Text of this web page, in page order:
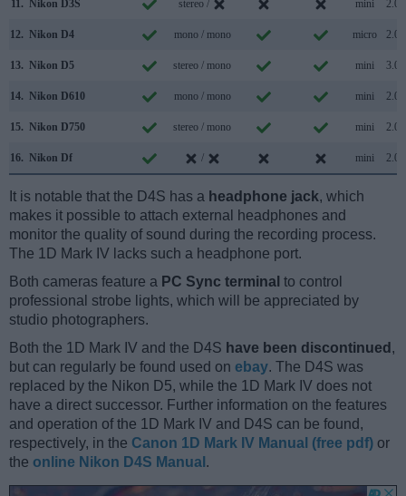
11. Nikon D3S stereo / mini 2.0
12. Nikon D4 mono / mono micro 2.0
13. Nikon D5 stereo / mono mini 3.0
14. Nikon D610 mono / mono mini 2.0
15. Nikon D750 stereo / mono mini 2.0
16. Nikon Df / mini 2.0
It is notable that the D4S has a headphone jack, which
makes it possible to attach external headphones and
monitor the quality of sound during the recording process.
The 1D Mark IV lacks such a headphone port.
Both cameras feature a PC Sync terminal to control
professional strobe lights, which will be appreciated by
studio photographers.
Both the 1D Mark IV and the D4S have been discontinued ,
but can regularly be found used on ebay. The D4S was
replaced by the Nikon D5, while the 1D Mark IV does not
have a direct successor. Further information on the features
and operation of the 1D Mark IV and D4S can be found,
respectively, in the Canon 1D Mark IV Manual (free pdf) or
the online Nikon D4S Manual .